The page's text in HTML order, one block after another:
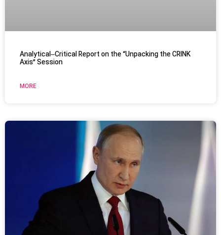
Analytical–Critical Report on the “Unpacking the CRINK
Axis” Session
MORE